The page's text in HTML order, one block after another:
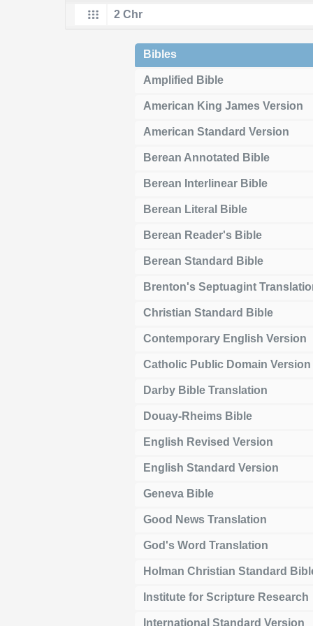
Bibles
Amplified Bible
American King James Version
American Standard Version
Berean Annotated Bible
Berean Interlinear Bible
Berean Literal Bible
Berean Reader's Bible
Berean Standard Bible
Brenton's Septuagint
Christian Standard Bible
Contemporary English Version
Catholic Public Domain Version
Darby Bible Translation
Douay-Rheims Bible
English Revised Version
English Standard Version
Geneva Bible
Good News Translation
God's Word Translation
Holman Christian Standard
Institute for Scripture Research
International Standard Version